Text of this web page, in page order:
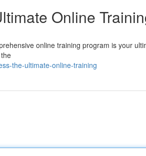
Online
online training program is your
the-ultimate-online-training